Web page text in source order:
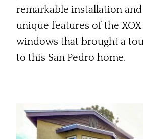
remarkable installation
unique features of the
windows that brought a
to this San Pedro home.